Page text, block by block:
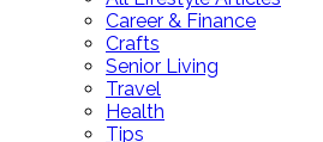
Career & Finance
Crafts
Senior Living
Travel
Health
Tips